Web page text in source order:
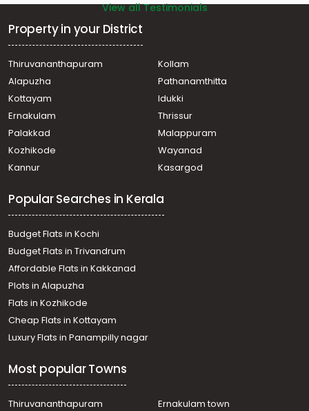
View all Testimonials
Property in your District
Thiruvananthapuram
Kollam
Alapuzha
Pathanamthitta
Kottayam
Idukki
Ernakulam
Thrissur
Palakkad
Malappuram
Kozhikode
Wayanad
Kannur
Kasargod
Popular Searches in Kerala
Budget Flats in Kochi
Budget Flats in Trivandrum
Affordable Flats in Kakkanad
Plots in Alapuzha
Flats in Kozhikode
Cheap Flats in Kottayam
Luxury Flats in Panampilly nagar
Most popular Towns
Thiruvananthapuram
Ernakulam town